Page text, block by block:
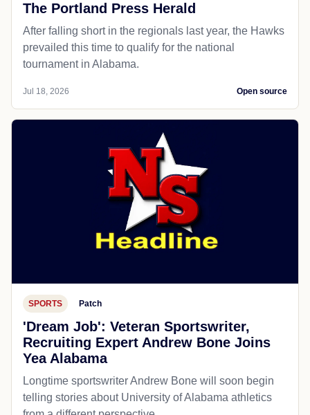
The Portland Press Herald
After falling short in the regionals last year, the Hawks
prevailed this time to qualify for the national
tournament in Alabama.
Jul 18, 2026 Open source
SPORTS Patch
'Dream Job': Veteran Sportswriter,
Recruiting Expert Andrew Bone Joins
Yea Alabama
Longtime sportswriter Andrew Bone will soon begin
telling stories about University of Alabama athletics